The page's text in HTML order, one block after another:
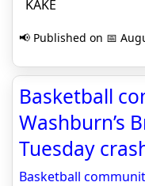
KAKE
📢 Published on 📅
Basketball
Washburn’s
Tuesday
Basketball